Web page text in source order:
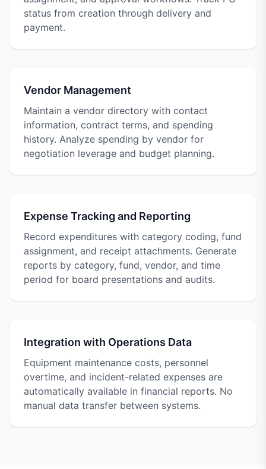
status from creation through delivery and
payment.
Vendor Management
Maintain a vendor directory with contact
information, contract terms, and spending
history. Analyze spending by vendor for
negotiation leverage and budget planning.
Expense Tracking and Reporting
Record expenditures with category coding, fund
assignment, and receipt attachments. Generate
reports by category, fund, vendor, and time
period for board presentations and audits.
Integration with Operations Data
Equipment maintenance costs, personnel
overtime, and incident-related expenses are
automatically available in financial reports. No
manual data transfer between systems.